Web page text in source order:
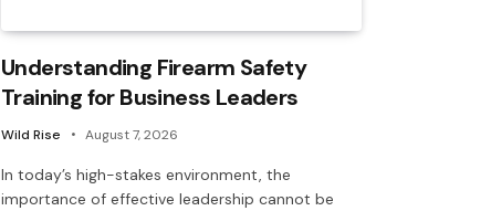
Understanding Firearm Safety
Training for Business Leaders
Wild Rise August 7, 2026
In today’s high-stakes environment, the
importance of effective leadership cannot be